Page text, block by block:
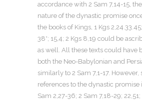
accordance with 2 Sam 7,14-15,
nature of the dynastic promise
the books of Kings, 1 Kgs
38*; 15,4; 2 Kgs 8,19 could be
as well. All these texts could have
both the Neo-Babylonian and
similarly to 2 Sam 7,1-17. However,
references to the dynastic promise
Sam 2,27-36; 2 Sam 7,18-29;